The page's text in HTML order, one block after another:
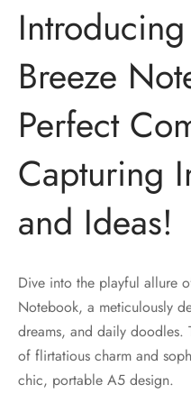
Breeze
Perfect
Capturing
and Ideas!
Dive into the playful allure
Notebook, a meticulously
dreams, and daily doodles.
of flirtatious charm and
chic, portable A5 design.